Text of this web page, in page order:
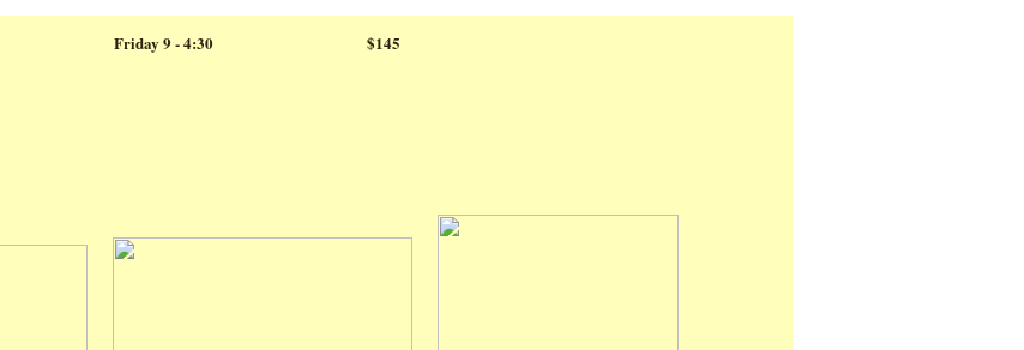
Friday 9 - 4:30
$145